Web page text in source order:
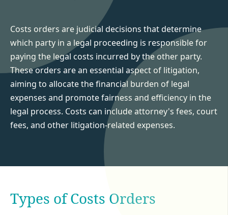
Costs orders are judicial decisions that determine
which party in a legal proceeding is responsible for
paying the legal costs incurred by the other party.
These orders are an essential aspect of litigation,
aiming to allocate the financial burden of legal
expenses and promote fairness and efficiency in the
legal process. Costs can include attorney's fees, court
fees, and other litigation-related expenses.
Types of Costs Orders